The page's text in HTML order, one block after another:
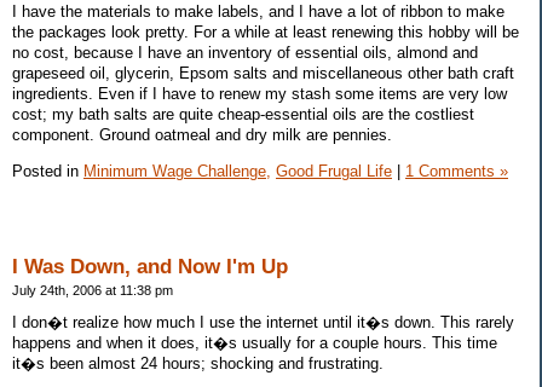
I have the materials to make labels, and I have a lot of ribbon to make
the packages look pretty. For a while at least renewing this hobby will be
no cost, because I have an inventory of essential oils, almond and
grapeseed oil, glycerin, Epsom salts and miscellaneous other bath craft
ingredients. Even if I have to renew my stash some items are very low
cost; my bath salts are quite cheap-essential oils are the costliest
component. Ground oatmeal and dry milk are pennies.
Posted in Minimum Wage Challenge, Good Frugal Life | 1 Comments »
I Was Down, and Now I'm Up
July 24th, 2006 at 11:38 pm
I don�t realize how much I use the internet until it�s down. This rarely
happens and when it does, it�s usually for a couple hours. This time
it�s been almost 24 hours; shocking and frustrating.